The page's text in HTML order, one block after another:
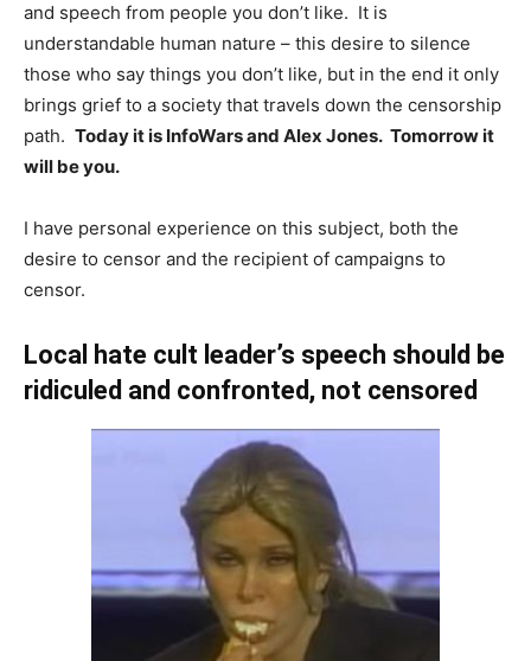
and speech from people you don’t like. It is
understandable human nature – this desire to silence
those who say things you don’t like, but in the end it only
brings grief to a society that travels down the censorship
path. Today it is InfoWars and Alex Jones. Tomorrow it
will be you.
I have personal experience on this subject, both the
desire to censor and the recipient of campaigns to
censor.
Local hate cult leader’s speech should be
ridiculed and confronted, not censored